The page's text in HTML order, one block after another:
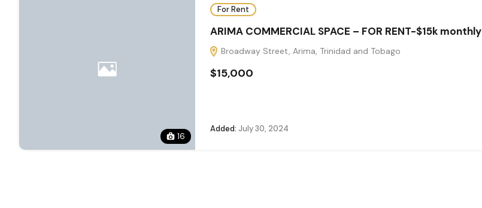
16
For Rent
ARIMA COMMERCIAL SPACE – FOR RENT-$15k monthly
Broadway Street, Arima, Trinidad and Tobago
$15,000
Added: July 30, 2024